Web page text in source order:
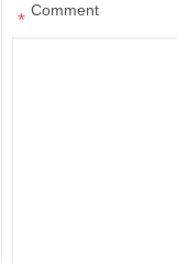
Comment
*